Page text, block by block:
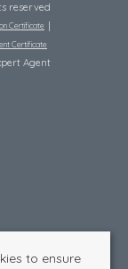
reserved
Certificate
Certificate
Agent
to ensure